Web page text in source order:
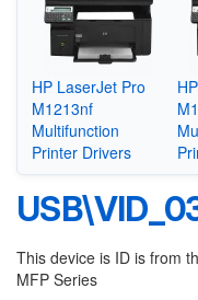
HP LaserJet Pro
M1213nf
Multifunction
Printer Drivers
This device is ID is from
MFP Series